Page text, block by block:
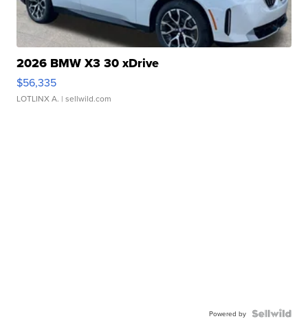
2026 BMW X3 30 xDrive
$56,335
LOTLINX A. | sellwild.com
Powered by